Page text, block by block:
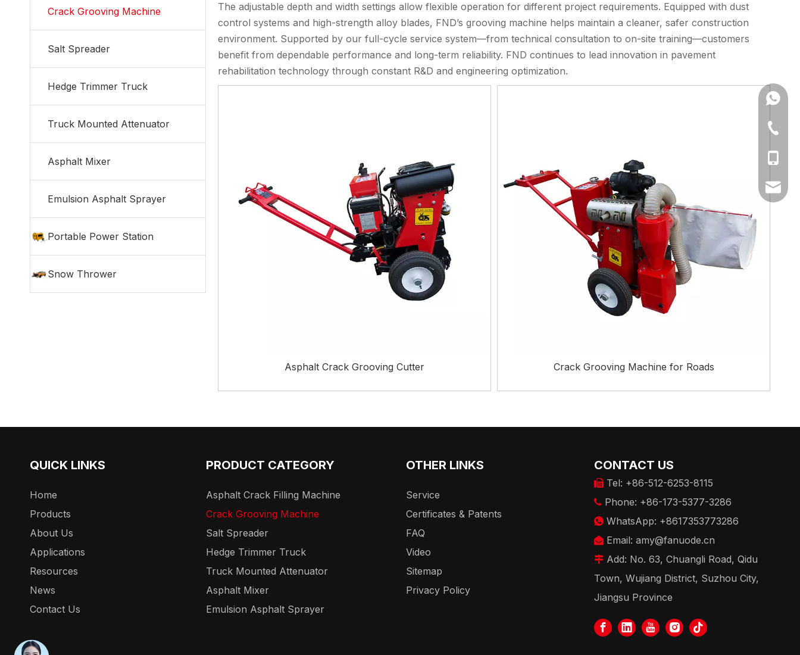
Crack Grooving Machine
Salt Spreader
Hedge Trimmer Truck
Truck Mounted Attenuator
Asphalt Mixer
Emulsion Asphalt Sprayer
Portable Power Station
Snow Thrower
The adjustable depth and width settings allow flexible operation for different project requirements. Equipped with dust
control systems and high-strength alloy blades, FND’s grooving machine helps maintain a cleaner, safer construction
environment. Supported by our full-cycle service system—from technical consultation to on-site training—customers
benefit from dependable performance and long-term reliability. FND continues to lead innovation in pavement
rehabilitation technology through constant R&D and engineering optimization.
Asphalt Crack Grooving Cutter Crack Grooving Machine for Roads
QUICK LINKS
Home
Products
About Us
Applications
Resources
News
Contact Us
PRODUCT CATEGORY
Asphalt Crack Filling Machine
Crack Grooving Machine
Salt Spreader
Hedge Trimmer Truck
Truck Mounted Attenuator
Asphalt Mixer
Emulsion Asphalt Sprayer
+86-
OTHER LINKS
Service
Certificates & Patents
FAQ
Video
Sitemap
Privacy Policy
CONTACT US
 Tel: +86-512-6253-8115
 Phone: +86-173-5377-3286
 WhatsApp: +8617353773286
 Email: amy@fanuode.cn
 Add: No. 63, Chuangli Road, Qidu
Town, Wujiang District, Suzhou City,
Jiangsu Province